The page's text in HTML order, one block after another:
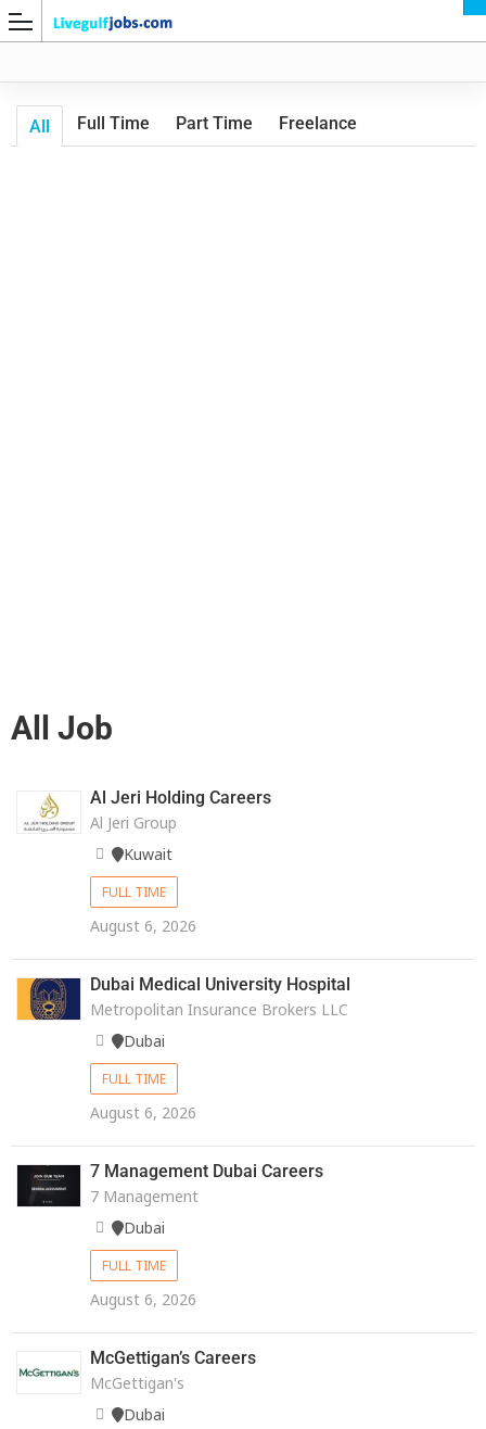
All Full Time Part Time Freelance
All Job
Al Jeri Holding Careers
Al Jeri Group
Kuwait
FULL TIME
August 6, 2026
Dubai Medical University Hospital
Metropolitan Insurance Brokers LLC
Dubai
FULL TIME
August 6, 2026
7 Management Dubai Careers
7 Management
Dubai
FULL TIME
August 6, 2026
McGettigan’s Careers
McGettigan's
Dubai